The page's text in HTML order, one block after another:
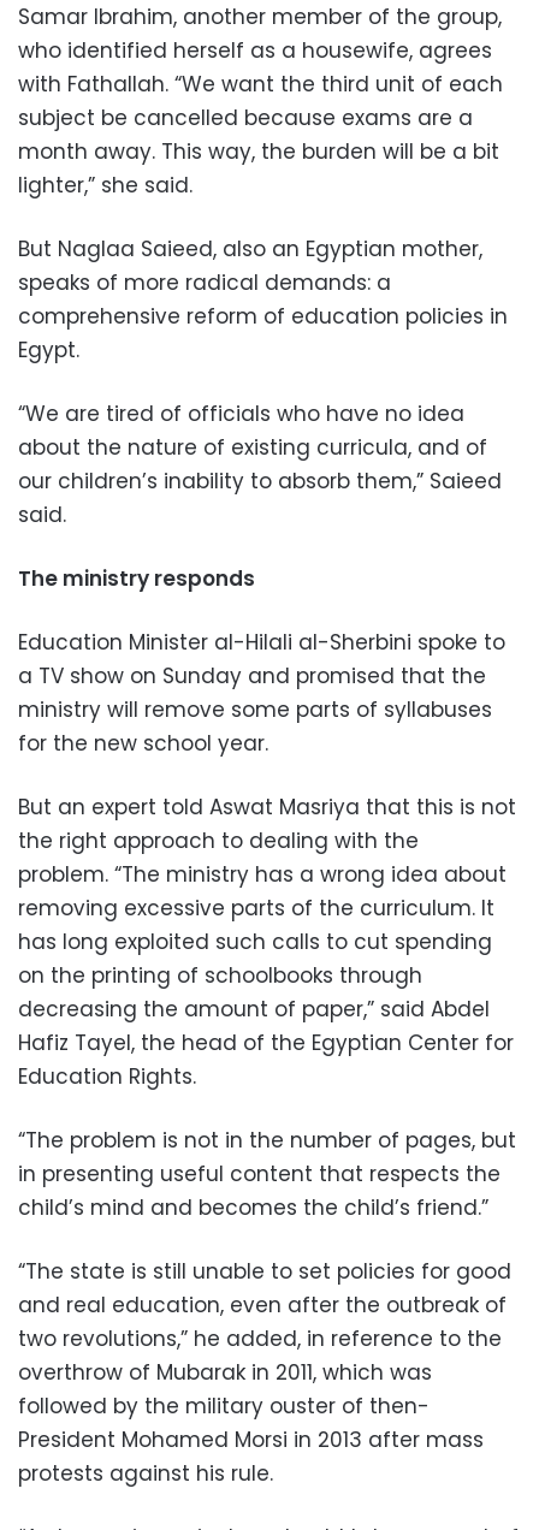
Samar Ibrahim, another member of the group,
who identified herself as a housewife, agrees
with Fathallah. “We want the third unit of each
subject be cancelled because exams are a
month away. This way, the burden will be a bit
lighter,” she said.
But Naglaa Saieed, also an Egyptian mother,
speaks of more radical demands: a
comprehensive reform of education policies in
Egypt.
“We are tired of officials who have no idea
about the nature of existing curricula, and of
our children’s inability to absorb them,” Saieed
said.
The ministry responds
Education Minister al-Hilali al-Sherbini spoke to
a TV show on Sunday and promised that the
ministry will remove some parts of syllabuses
for the new school year.
But an expert told Aswat Masriya that this is not
the right approach to dealing with the
problem. “The ministry has a wrong idea about
removing excessive parts of the curriculum. It
has long exploited such calls to cut spending
on the printing of schoolbooks through
decreasing the amount of paper,” said Abdel
Hafiz Tayel, the head of the Egyptian Center for
Education Rights.
“The problem is not in the number of pages, but
in presenting useful content that respects the
child’s mind and becomes the child’s friend.”
“The state is still unable to set policies for good
and real education, even after the outbreak of
two revolutions,” he added, in reference to the
overthrow of Mubarak in 2011, which was
followed by the military ouster of then-
President Mohamed Morsi in 2013 after mass
protests against his rule.